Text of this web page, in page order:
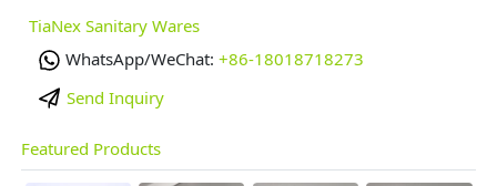
TiaNex Sanitary Wares
WhatsApp/WeChat: +86-18018718273
Send Inquiry
Featured Products